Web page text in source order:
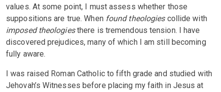
values. At some point, I must assess whether those
suppositions are true. When found theologiescollide with
imposed theologiesthere is tremendous tension. I have
discovered prejudices, many of which I am still becoming
fully aware.
I was raised Roman Catholic to fifth grade and studied with
Jehovah’s Witnesses before placing my faith in Jesus at